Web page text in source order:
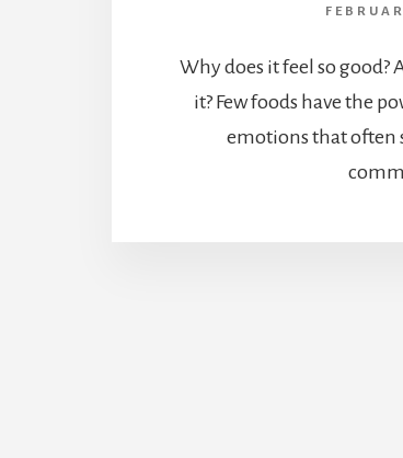
Why does it feel so good?
it? Few foods have the
emotions that often